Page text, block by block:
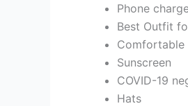
Phone
Best Outfit
Comfortable
Sunscreen
COVID-19
Hats